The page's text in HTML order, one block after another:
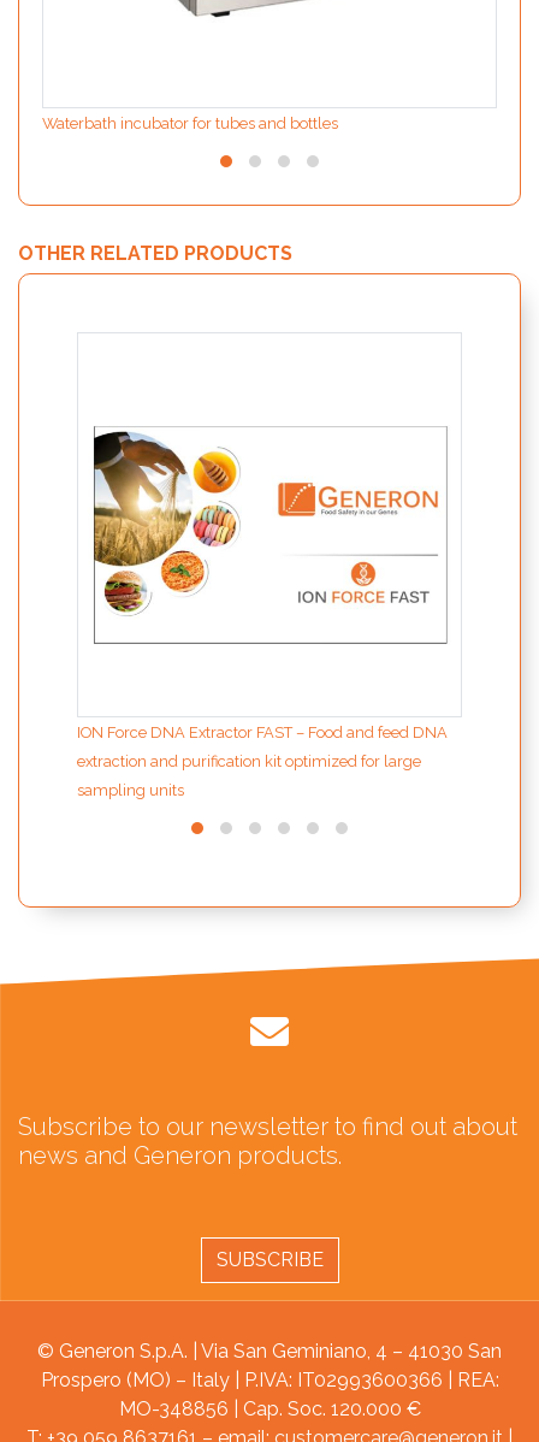
Waterbath incubator for tubes and bottles
OTHER RELATED PRODUCTS
ION Force DNA Extractor FAST – Food and feed DNA
extraction and purification kit optimized for large
sampling units
Subscribe to our newsletter to find out about
news and Generon products.
SUBSCRIBE
© Generon S.p.A. | Via San Geminiano, 4 – 41030 San
Prospero (MO) – Italy | P.IVA: IT02993600366 | REA:
MO-348856 | Cap. Soc. 120.000 €